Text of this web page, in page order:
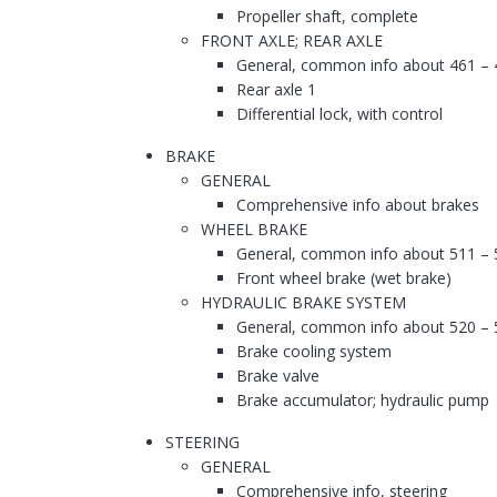
Propeller shaft, complete
FRONT AXLE; REAR AXLE
General, common info about 461 –
Rear axle 1
Differential lock, with control
BRAKE
GENERAL
Comprehensive info about brakes
WHEEL BRAKE
General, common info about 511 –
Front wheel brake (wet brake)
HYDRAULIC BRAKE SYSTEM
General, common info about 520 –
Brake cooling system
Brake valve
Brake accumulator; hydraulic pump
STEERING
GENERAL
Comprehensive info, steering